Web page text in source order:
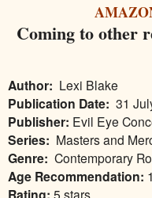
Coming to other
Author: Lexi Blake
Publication Date: 31
Publisher: Evil Eye
Series: Masters and
Genre: Contemporary
Age Recommendation:
Rating: 5 stars